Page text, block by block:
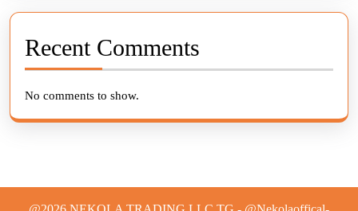
Recent Comments
No comments to show.